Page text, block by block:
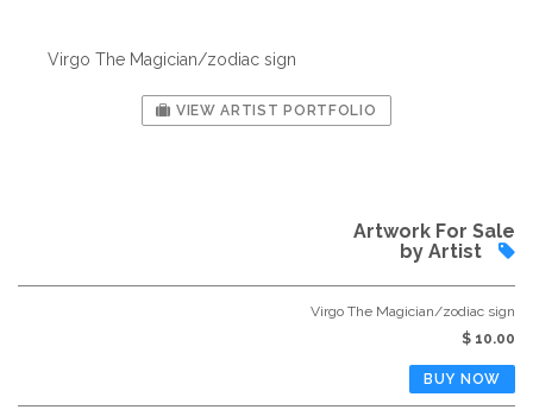
Virgo The Magician/zodiac sign
VIEW ARTIST PORTFOLIO
Artwork For Sale
by Artist
Virgo The Magician/zodiac sign
$ 10.00